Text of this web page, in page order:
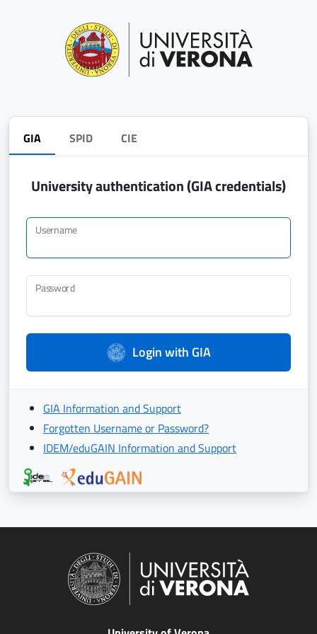
GIA SPID CIE
University authentication (GIA credentials)
Username
Password
Login with GIA
GIA Information and Support
Forgotten Username or Password?
IDEM/eduGAIN Information and Support